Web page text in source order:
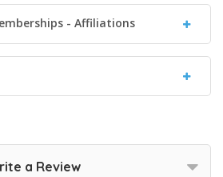
- Affiliations
a Review